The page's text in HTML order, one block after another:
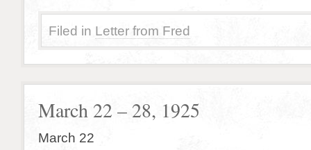
Filed in Letter from Fred
March 22 – 28, 1925
March 22